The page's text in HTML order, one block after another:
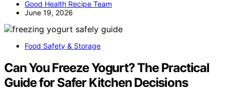
Good Health Recipe Team
June 19, 2026
Food Safety & Storage
Can You Freeze Yogurt? The Practical
Guide for Safer Kitchen Decisions